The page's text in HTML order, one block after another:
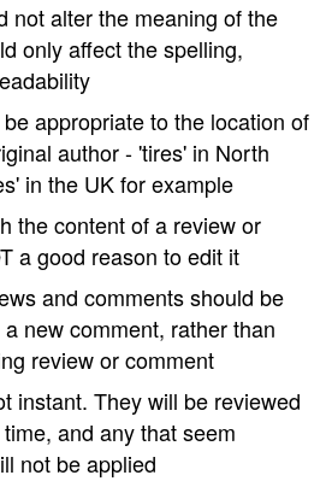
not alter the meaning of the
only affect the spelling,
appropriate to the location of
author - 'tires' in North
in the UK for example
the content of a review or
a good reason to edit it
and comments should be
new comment, rather than
review or comment
instant. They will be reviewed
and any that seem
not be applied